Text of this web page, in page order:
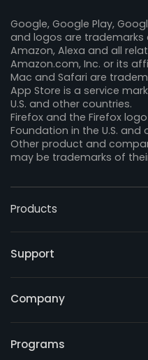
Google, Google Play,
and logos are trademarks
Amazon, Alexa and all
Amazon.com, Inc. or its
Mac and Safari are
App Store is a service
U.S. and other countries.
Firefox and the Firefox
Foundation in the U.S. and
Other product and
may be trademarks of
Products
Support
Company
Programs